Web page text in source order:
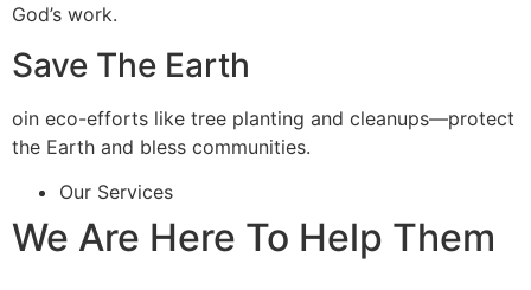
God’s work.
Save The Earth
oin eco-efforts like tree planting and cleanups—protect
the Earth and bless communities.
Our Services
We Are Here To Help Them